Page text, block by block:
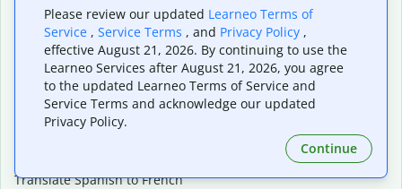
Translate English to Spanish
Translate English to French
Translate English to Portuguese (Brazilian)
Translate English to German
Translate English to Japanese
Translate English to Chinese (simplified)
Translate English to Tagalog
Translate Spanish to French
Please review our updated Learneo Terms of
Service , Service Terms , and Privacy Policy ,
effective August 21, 2026. By continuing to use the
Learneo Services after August 21, 2026, you agree
to the updated Learneo Terms of Service and
Service Terms and acknowledge our updated
Privacy Policy.
Continue